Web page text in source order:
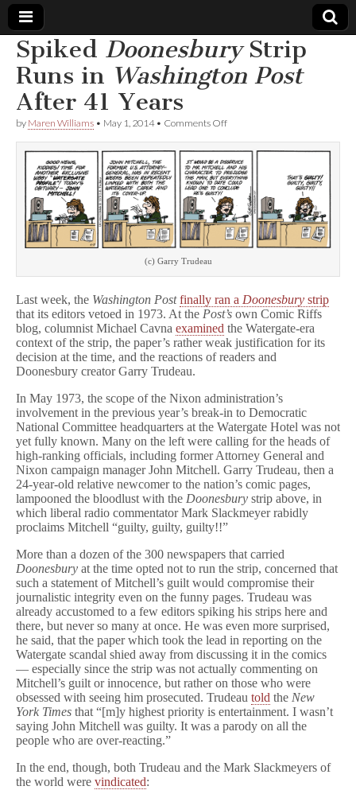
Comic
Book
Legal
Defense
Fund
Spiked DoonesburyStrip
Runs in Washington Post
After 41 Years
by Maren Williams • May 1, 2014• Comments Offon
D
o
o
n
e
s
b
u
r
Strip
in
W
a
s
i
t
o
n
P
o
s
After
41
Years
(c) Garry Trudeau
Last week, the Washington Post finally ran a Doonesbury strip
that its editors vetoed in 1973. At the Post’s own Comic Riffs
blog, columnist Michael Cavna examined the Watergate-era
context of the strip, the paper’s rather weak justification for its
decision at the time, and the reactions of readers and
Doonesbury creator Garry Trudeau.
In May 1973, the scope of the Nixon administration’s
involvement in the previous year’s break-in to Democratic
National Committee headquarters at the Watergate Hotel was not
yet fully known. Many on the left were calling for the heads of
high-ranking officials, including former Attorney General and
Nixon campaign manager John Mitchell. Garry Trudeau, then a
24-year-old relative newcomer to the nation’s comic pages,
lampooned the bloodlust with the Doonesbury strip above, in
which liberal radio commentator Mark Slackmeyer rabidly
proclaims Mitchell “guilty, guilty, guilty!!”
More than a dozen of the 300 newspapers that carried
Doonesbury at the time opted not to run the strip, concerned that
such a statement of Mitchell’s guilt would compromise their
journalistic integrity even on the funny pages. Trudeau was
already accustomed to a few editors spiking his strips here and
there, but never so many at once. He was even more surprised,
he said, that the paper which took the lead in reporting on the
Watergate scandal shied away from discussing it in the comics
— especially since the strip was not actually commenting on
Mitchell’s guilt or innocence, but rather on those who were
obsessed with seeing him prosecuted. Trudeau told the New
York Times that “[m]y highest priority is entertainment. I wasn’t
saying John Mitchell was guilty. It was a parody on all the
people who are over-reacting.”
In the end, though, both Trudeau and the Mark Slackmeyers of
the world were vindicated: